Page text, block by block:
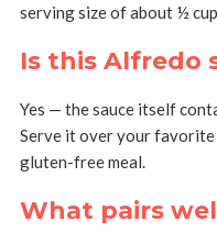
serving size of about ½
Is this Alfredo
Yes — the sauce itself
Serve it over your
gluten-free meal.
What pairs